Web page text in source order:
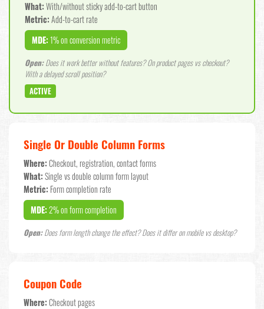
What: With/without sticky add-to-cart button
Metric: Add-to-cart rate
MDE: 1% on conversion metric
Open:Does it work better without features? On product pages vs checkout?
With a delayed scroll position?
ACTIVE
Single Or Double Column Forms
Where: Checkout, registration, contact forms
What: Single vs double column form layout
Metric: Form completion rate
MDE: 2% on form completion
Open:Does form length change the effect? Does it differ on mobile vs desktop?
Coupon Code
Where: Checkout pages